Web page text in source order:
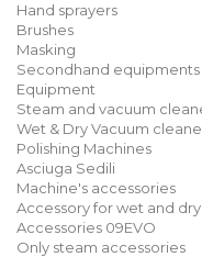
Hand sprayers
Brushes
Masking
Secondhand equipments
Equipment
Steam and vacuum
Wet & Dry Vacuum
Polishing Machines
Asciuga Sedili
Machine's accessories
Accessory for wet and
Accessories 09EVO
Only steam accessories